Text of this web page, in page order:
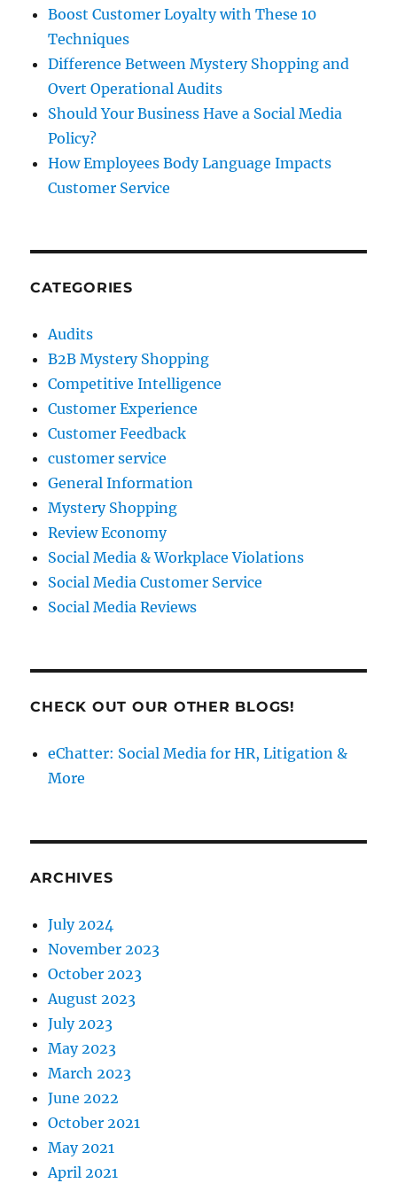
Boost Customer Loyalty with These 10
Techniques
Difference Between Mystery Shopping and
Overt Operational Audits
Should Your Business Have a Social Media
Policy?
How Employees Body Language Impacts
Customer Service
CATEGORIES
Audits
B2B Mystery Shopping
Competitive Intelligence
Customer Experience
Customer Feedback
customer service
General Information
Mystery Shopping
Review Economy
Social Media & Workplace Violations
Social Media Customer Service
Social Media Reviews
CHECK OUT OUR OTHER BLOGS!
eChatter: Social Media for HR, Litigation &
More
ARCHIVES
July 2024
November 2023
October 2023
August 2023
July 2023
May 2023
March 2023
June 2022
October 2021
May 2021
April 2021